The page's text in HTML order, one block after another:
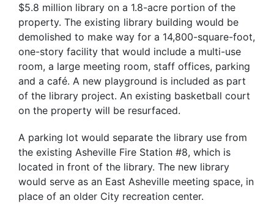
$5.8 million library on a 1.8-acre portion of the
property. The existing library building would be
demolished to make way for a 14,800-square-foot,
one-story facility that would include a multi-use
room, a large meeting room, staff offices, parking
and a café. A new playground is included as part
of the library project. An existing basketball court
on the property will be resurfaced.
A parking lot would separate the library use from
the existing Asheville Fire Station #8, which is
located in front of the library. The new library
would serve as an East Asheville meeting space, in
place of an older City recreation center.